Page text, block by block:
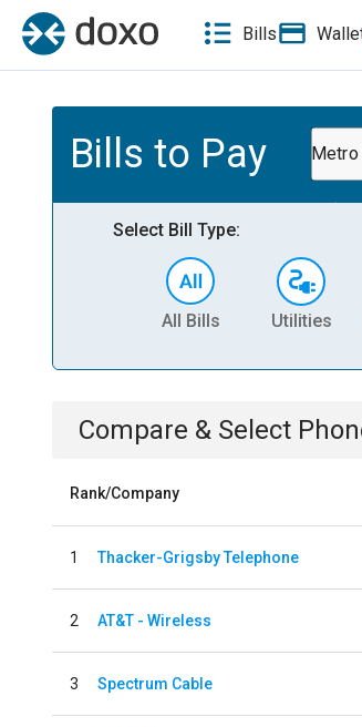
Bills
Bills to Pay Metro
Select Bill Type:
All Bills Utilities
Compare & Select
Rank/Company
1 Thacker-Grigsby Telephone
2 AT&T - Wireless
3 Spectrum Cable